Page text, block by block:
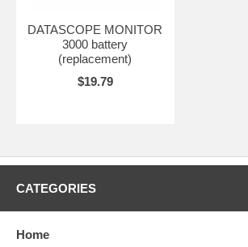
DATASCOPE MONITOR
3000 battery
(replacement)
$19.79
CATEGORIES
Home